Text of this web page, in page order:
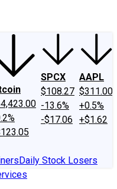
SPCX
$108.27
-13.6%
-$17.06
AAPL
$311.00
+0.5%
+$1.62
Daily Stock Losers